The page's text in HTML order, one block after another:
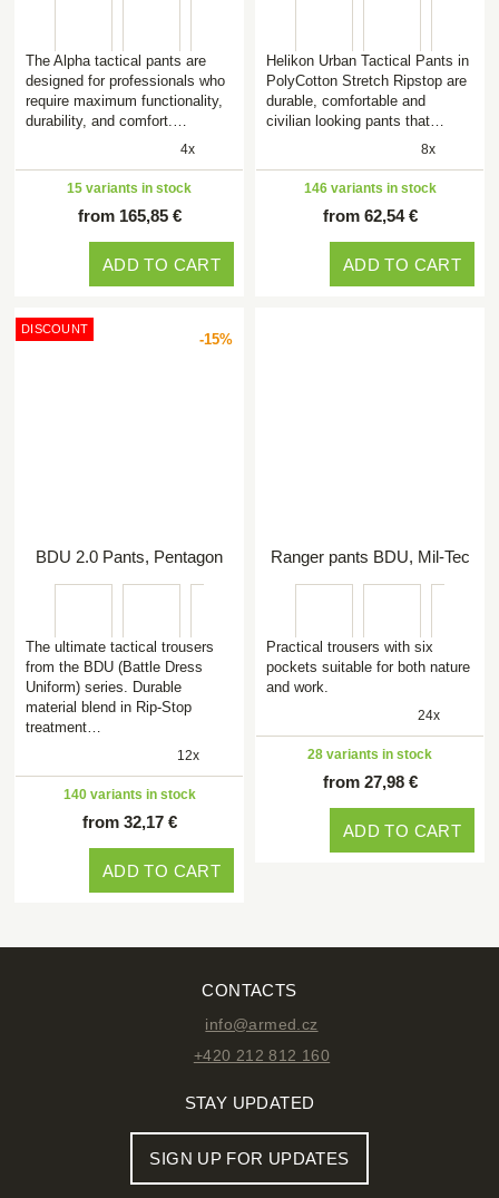
The Alpha tactical pants are
designed for professionals who
require maximum functionality,
durability, and comfort.…
4x
15 variants in stock
from 165,85 €
ADD TO CART
Helikon Urban Tactical Pants in
PolyCotton Stretch Ripstop are
durable, comfortable and
civilian looking pants that…
8x
146 variants in stock
from 62,54 €
ADD TO CART
-15%
DISCOUNT
BDU 2.0 Pants, Pentagon
The ultimate tactical trousers
from the BDU (Battle Dress
Uniform) series. Durable
material blend in Rip-Stop
treatment…
12x
140 variants in stock
from 32,17 €
ADD TO CART
Ranger pants BDU, Mil-Tec
Practical trousers with six
pockets suitable for both nature
and work.
24x
28 variants in stock
from 27,98 €
ADD TO CART
CONTACTS
info@armed.cz
+420 212 812 160
STAY UPDATED
SIGN UP FOR UPDATES